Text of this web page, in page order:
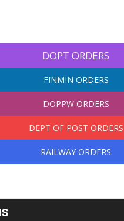
DOPT ORDERS
FINMIN ORDERS
DOPPW ORDERS
DEPT OF POST ORDERS
RAILWAY ORDERS